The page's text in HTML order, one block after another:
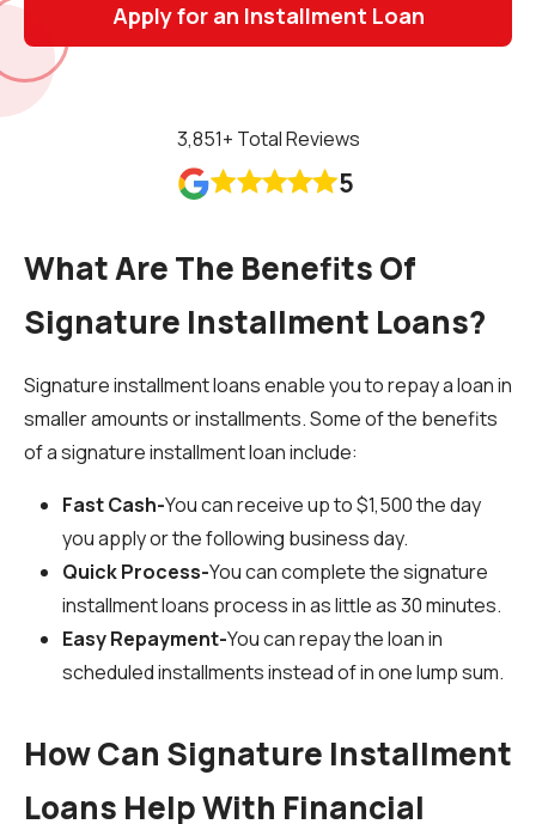
Apply for an Installment Loan
3,851+ Total Reviews





5
What Are The Benefits Of
Signature Installment Loans?
Signature installment loans enable you to repay a loan in
smaller amounts or installments. Some of the benefits
of a signature installment loan include:
Fast Cash-You can receive up to $1,500 the day
you apply or the following business day.
Quick Process-You can complete the signature
installment loans process in as little as 30 minutes.
Easy Repayment-You can repay the loan in
scheduled installments instead of in one lump sum.
How Can Signature Installment
Loans Help With Financial